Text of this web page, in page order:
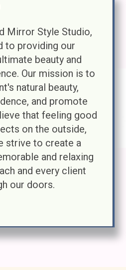
Mirror Style Studio,
to providing our
beauty and
Our mission is to
natural beauty,
and promote
that feeling good
on the outside,
strive to create a
and relaxing
and every client
our doors.